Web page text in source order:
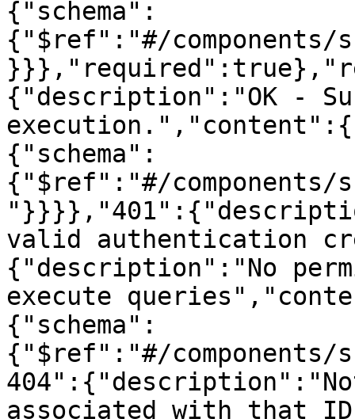
{"schema":
{"$ref":"#/components/
{"description":"OK -
{"schema":
{"$ref":"#/components/
valid authentication
{"description":"No
execute
{"schema":
{"$ref":"#/components/
associated with that